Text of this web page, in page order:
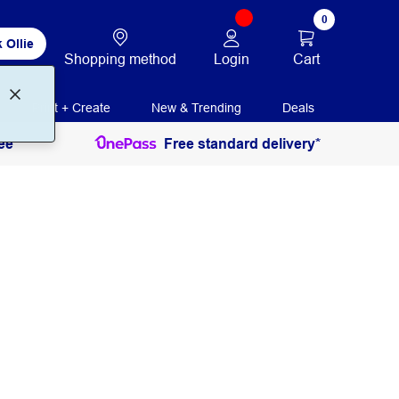
Ollie
Shopping method Login
0
Cart
Print + Create New & Trending Deals
Free standard delivery*